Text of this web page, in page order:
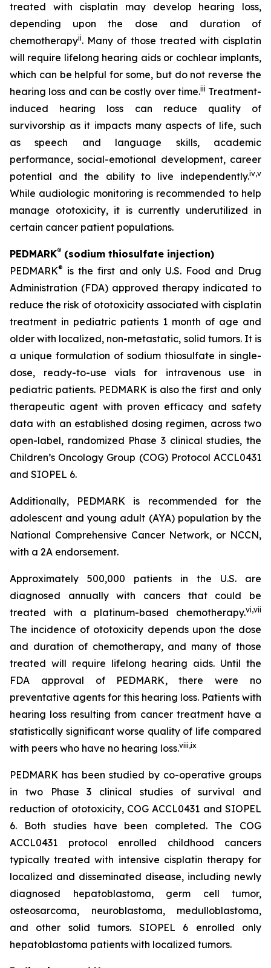
treated with cisplatin may develop hearing loss,
depending upon the dose and duration of
chemotherapyii. Many of those treated with cisplatin
will require lifelong hearing aids or cochlear implants,
which can be helpful for some, but do not reverse the
hearing loss and can be costly over time.iii Treatment-
induced hearing loss can reduce quality of
survivorship as it impacts many aspects of life, such
as speech and language skills, academic
performance, social-emotional development, career
potential and the ability to live independently.iv,v
While audiologic monitoring is recommended to help
manage ototoxicity, it is currently underutilized in
certain cancer patient populations.
PEDMARK® (sodium thiosulfate injection)
PEDMARK® is the first and only U.S. Food and Drug
Administration (FDA) approved therapy indicated to
reduce the risk of ototoxicity associated with cisplatin
treatment in pediatric patients 1 month of age and
older with localized, non-metastatic, solid tumors. It is
a unique formulation of sodium thiosulfate in single-
dose, ready-to-use vials for intravenous use in
pediatric patients. PEDMARK is also the first and only
therapeutic agent with proven efficacy and safety
data with an established dosing regimen, across two
open-label, randomized Phase 3 clinical studies, the
Children’s Oncology Group (COG) Protocol ACCL0431
and SIOPEL 6.
Additionally, PEDMARK is recommended for the
adolescent and young adult (AYA) population by the
National Comprehensive Cancer Network, or NCCN,
with a 2A endorsement.
Approximately 500,000 patients in the U.S. are
diagnosed annually with cancers that could be
treated with a platinum-based chemotherapy.vi,vii
The incidence of ototoxicity depends upon the dose
and duration of chemotherapy, and many of those
treated will require lifelong hearing aids. Until the
FDA approval of PEDMARK, there were no
preventative agents for this hearing loss. Patients with
hearing loss resulting from cancer treatment have a
statistically significant worse quality of life compared
with peers who have no hearing loss.viii,ix
PEDMARK has been studied by co-operative groups
in two Phase 3 clinical studies of survival and
reduction of ototoxicity, COG ACCL0431 and SIOPEL
6. Both studies have been completed. The COG
ACCL0431 protocol enrolled childhood cancers
typically treated with intensive cisplatin therapy for
localized and disseminated disease, including newly
diagnosed hepatoblastoma, germ cell tumor,
osteosarcoma, neuroblastoma, medulloblastoma,
and other solid tumors. SIOPEL 6 enrolled only
hepatoblastoma patients with localized tumors.